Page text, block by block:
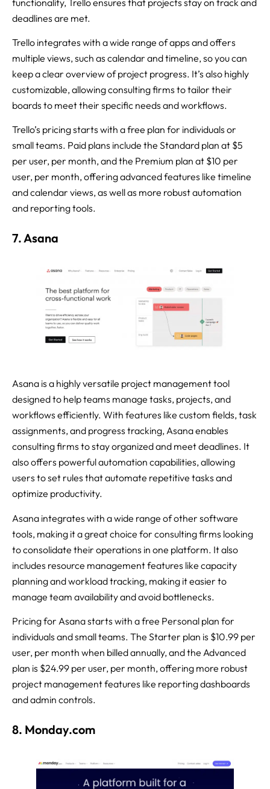
deadlines are met.
Trello integrates with a wide range of apps and offers
multiple views, such as calendar and timeline, so you can
keep a clear overview of project progress. It’s also highly
customizable, allowing consulting firms to tailor their
boards to meet their specific needs and workflows.
Trello’s pricing starts with a free plan for individuals or
small teams. Paid plans include the Standard plan at $5
per user, per month, and the Premium plan at $10 per
user, per month, offering advanced features like timeline
and calendar views, as well as more robust automation
and reporting tools.
7. Asana
Asana is a highly versatile project management tool
designed to help teams manage tasks, projects, and
workflows efficiently. With features like custom fields, task
assignments, and progress tracking, Asana enables
consulting firms to stay organized and meet deadlines. It
also offers powerful automation capabilities, allowing
users to set rules that automate repetitive tasks and
optimize productivity.
Asana integrates with a wide range of other software
tools, making it a great choice for consulting firms looking
to consolidate their operations in one platform. It also
includes resource management features like capacity
planning and workload tracking, making it easier to
manage team availability and avoid bottlenecks.
Pricing for Asana starts with a free Personal plan for
individuals and small teams. The Starter plan is $10.99 per
user, per month when billed annually, and the Advanced
plan is $24.99 per user, per month, offering more robust
project management features like reporting dashboards
and admin controls.
8. Monday.com